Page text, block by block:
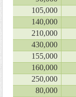
105,000
140,000
210,000
430,000
155,000
160,000
250,000
80,000